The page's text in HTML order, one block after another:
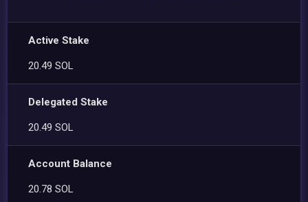
Active Stake
20.49 SOL
Delegated Stake
20.49 SOL
Account Balance
20.78 SOL